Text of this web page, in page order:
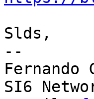
Slds,
--
Fernando
SI6